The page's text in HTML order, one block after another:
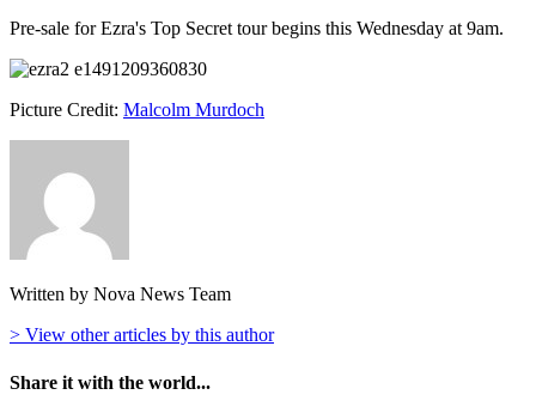
Pre-sale for Ezra's Top Secret tour begins this Wednesday at 9am.
Picture Credit: Malcolm Murdoch
Written by Nova News Team
> View other articles by this author
Share it with the world...